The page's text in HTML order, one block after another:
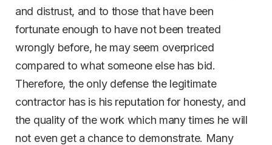
and distrust, and to those that have been
fortunate enough to have not been treated
wrongly before, he may seem overpriced
compared to what someone else has bid.
Therefore, the only defense the legitimate
contractor has is his reputation for honesty, and
the quality of the work which many times he will
not even get a chance to demonstrate. Many